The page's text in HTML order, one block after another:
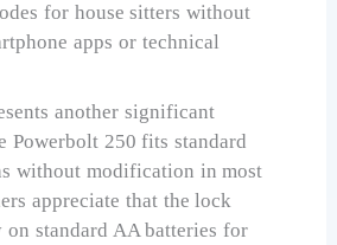
for house sitters without
apps or technical
another significant
Powerbolt 250 fits standard
without modification in most
appreciate that the lock
on standard AA batteries for